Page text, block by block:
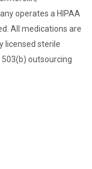
operates a HIPAA
All medications are
licensed sterile
outsourcing